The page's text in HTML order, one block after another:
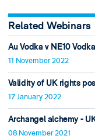
Related Webinars
Au Vodka v NE10 Vodka
11 November 2022
Validity of UK rights
17 January 2022
Archangel alchemy -
08 November 2021